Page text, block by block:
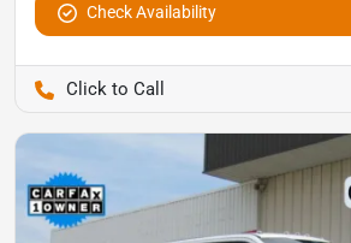
Check Availability